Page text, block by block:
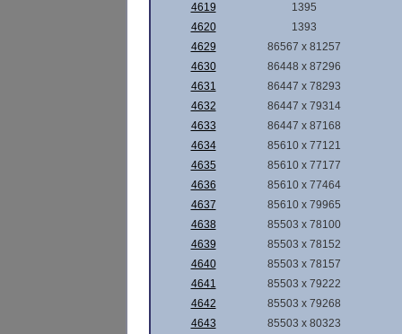
4619
1395
4620
1393
4629
86567 x 81257
4630
86448 x 87296
4631
86447 x 78293
4632
86447 x 79314
4633
86447 x 87168
4634
85610 x 77121
4635
85610 x 77177
4636
85610 x 77464
4637
85610 x 79965
4638
85503 x 78100
4639
85503 x 78152
4640
85503 x 78157
4641
85503 x 79222
4642
85503 x 79268
4643
85503 x 80323